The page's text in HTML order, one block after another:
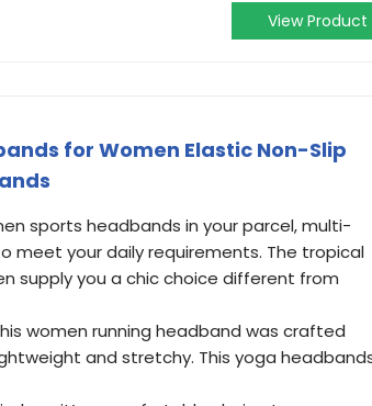
View Product
for Women Elastic Non-Slip
sports headbands in your parcel, multi-
meet your daily requirements. The tropical
supply you a chic choice different from
this women running headband was crafted
and stretchy. This yoga